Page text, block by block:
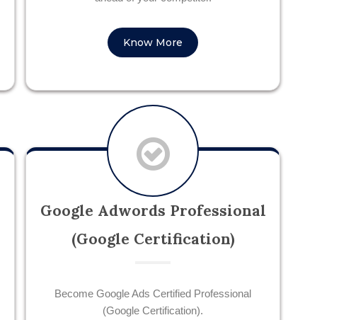
Know More
Google Adwords Professional
(Google Certification)
Become Google Ads Certified Professional
(Google Certification).